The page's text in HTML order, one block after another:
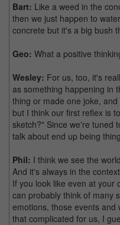
Bart: Like a weed in the
then we just happen to
concrete but it's a big bush
Geo: What a positive
Wesley: For us, too, it's
as something happening in
thing or made one joke,
but I think our first reflex is
sketch?" Since we're tuned
talk about end up being
Phil: I think we see the
And it's always in the
If you look like even at your
can probably think of many
emotions, those events
that complicated for us, I